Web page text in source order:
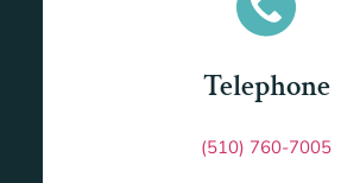
Telephone
(510) 760-7005